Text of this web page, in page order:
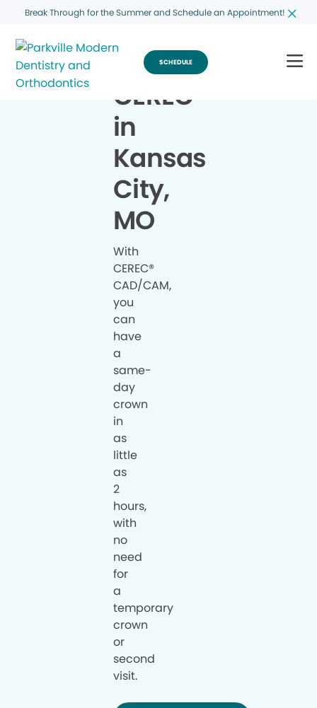
Break Through for the Summer and Schedule an Appointment!
SCHEDULE
CEREC
in
Kansas
City,
MO
With
CEREC®
CAD/CAM,
you
can
have
a
same-
day
crown
in
as
little
as
2
hours,
with
no
need
for
a
temporary
crown
or
second
visit.